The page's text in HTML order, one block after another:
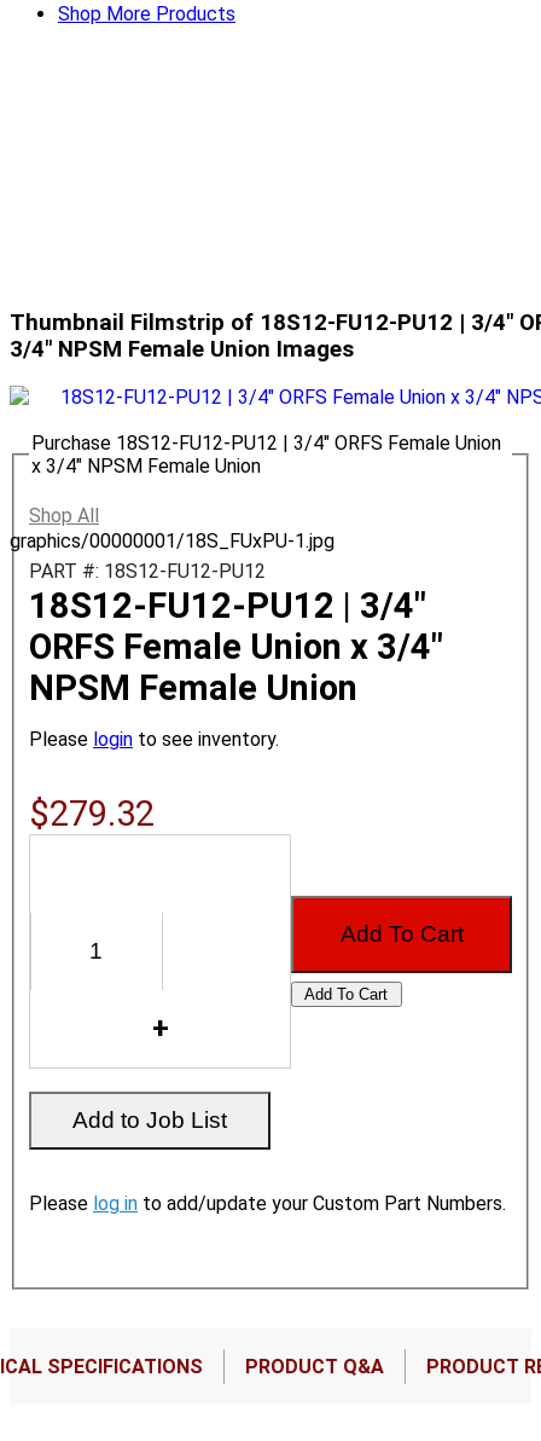
Shop More Products
Thumbnail Filmstrip of 18S12-FU12-PU12 | 3/4"
3/4" NPSM Female Union Images
graphics/00000001/18S_FUxPU-1.jpg
Purchase 18S12-FU12-PU12 | 3/4" ORFS Female Union
x 3/4" NPSM Female Union
Shop All
PART #: 18S12-FU12-PU12
18S12-FU12-PU12 | 3/4"
ORFS Female Union x 3/4"
NPSM Female Union
Please login to see inventory.
$279.32
Please log in to add/update your Custom Part Numbers.
SPECIFICATIONS PRODUCT Q&A PRODUCT